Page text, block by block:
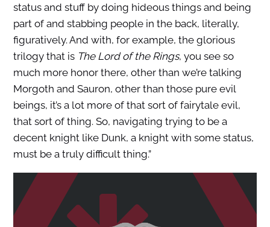
status and stuff by doing hideous things and being
part of and stabbing people in the back, literally,
figuratively. And with, for example, the glorious
trilogy that is The Lord of the Rings, you see so
much more honor there, other than we’re talking
Morgoth and Sauron, other than those pure evil
beings, it’s a lot more of that sort of fairytale evil,
that sort of thing. So, navigating trying to be a
decent knight like Dunk, a knight with some status,
must be a truly difficult thing.”